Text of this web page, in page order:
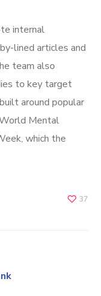
internal
lined articles and
team also
to key target
around popular
Mental
which the
37